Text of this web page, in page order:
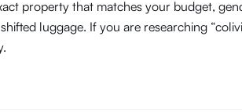
property that matches your budget,
luggage. If you are researching